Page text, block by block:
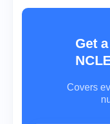
Get
Covers